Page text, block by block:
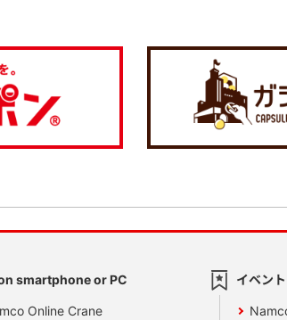
smartphone or PC
Online Crane
イベン